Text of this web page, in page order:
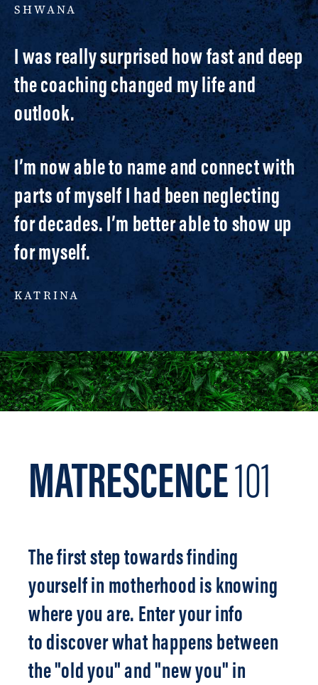
SHWANA
I was really surprised how fast and deep
the coaching changed my life and
outlook.
I’m now able to name and connect with
parts of myself I had been neglecting
for decades. I’m better able to show up
for myself.
KATRINA
MATRESCENCE101
The first step towards finding
yourself in motherhood is knowing
where you are. Enter your info
to discover what happens between
the "old you" and "new you" in